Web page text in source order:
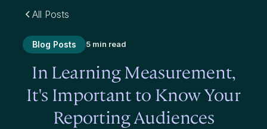
All Posts
Blog Posts 5 min read
In Learning Measurement,
It's Important to Know Your
Reporting Audiences